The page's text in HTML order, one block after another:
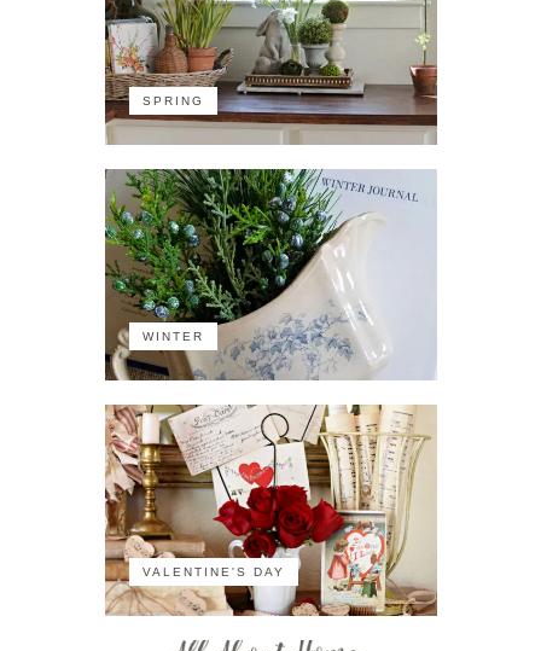
SPRING
WINTER
VALENTINE'S DAY